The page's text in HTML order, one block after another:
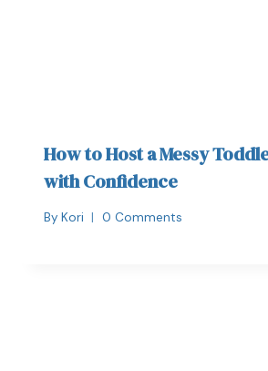
How to Host a Messy
with Confidence
By Kori 0 Comments